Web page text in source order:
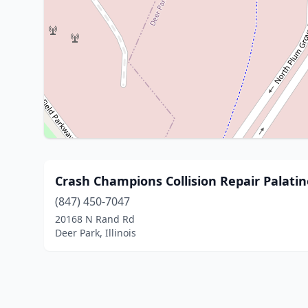
Crash Champions Collision Repair
(847) 450-7047
20168 N Rand Rd
Deer Park, Illinois